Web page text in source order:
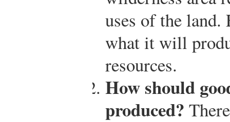
uses of the land.
what it will
resources.
How should
produced?